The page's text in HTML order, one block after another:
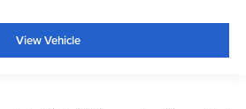
View Vehicle